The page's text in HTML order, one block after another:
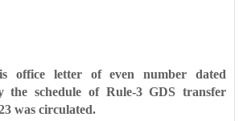
office letter of even number dated
the schedule of Rule-3 GDS transfer
was circulated.